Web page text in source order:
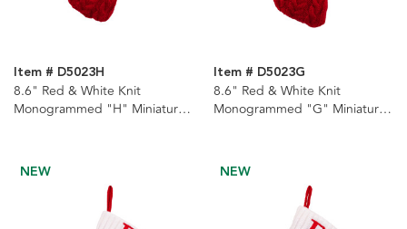
Item # D5023H
8.6" Red & White Knit
Monogrammed "H" Miniature
Item # D5023G
8.6" Red & White Knit
Monogrammed "G" Miniature
NEW NEW